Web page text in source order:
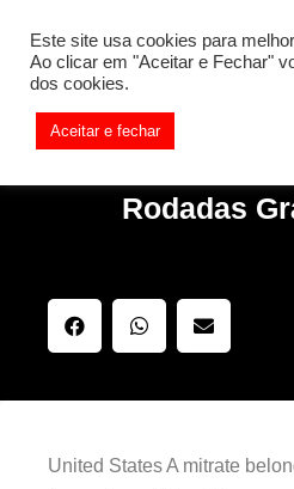
Something is wrong. Enable
Rodadas
United States A mitrate
Este site usa cookies para
Ao clicar em "Aceitar e Fechar"
dos cookies.
Aceitar e fechar